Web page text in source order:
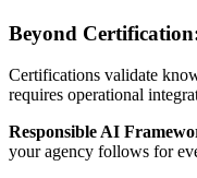
Beyond
Certifications validate
requires operational
Responsible AI
your agency follows for